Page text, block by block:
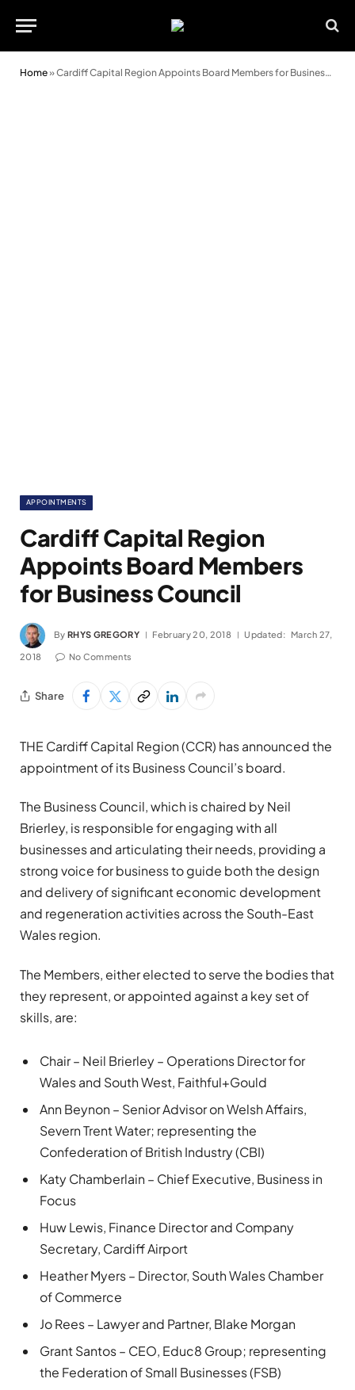
Home»Cardiff Capital Region Appoints Board Members for Business Council
APPOINTMENTS
Cardiff Capital Region
Appoints Board Members
for Business Council
By RHYS GREGORY February 20, 2018 Updated: March 27,
2018 No Comments
Share
THE Cardiff Capital Region (CCR) has announced the
appointment of its Business Council’s board.
The Business Council, which is chaired by Neil
Brierley, is responsible for engaging with all
businesses and articulating their needs, providing a
strong voice for business to guide both the design
and delivery of significant economic development
and regeneration activities across the South-East
Wales region.
The Members, either elected to serve the bodies that
they represent, or appointed against a key set of
skills, are:
Chair – Neil Brierley – Operations Director for
Wales and South West, Faithful+Gould
Ann Beynon – Senior Advisor on Welsh Affairs,
Severn Trent Water; representing the
Confederation of British Industry (CBI)
Katy Chamberlain – Chief Executive, Business in
Focus
Huw Lewis, Finance Director and Company
Secretary, Cardiff Airport
Heather Myers – Director, South Wales Chamber
of Commerce
Jo Rees – Lawyer and Partner, Blake Morgan
Grant Santos – CEO, Educ8 Group; representing
the Federation of Small Businesses (FSB)